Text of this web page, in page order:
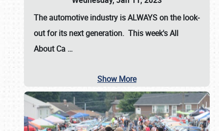
The automotive industry isALWAYSon the look-
out for its next generation. This week's All
About Ca …
Show More